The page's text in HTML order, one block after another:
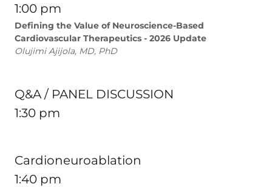
1:00 pm
Defining the Value of Neuroscience-Based
Cardiovascular Therapeutics - 2026 Update
Olujimi Ajijola, MD, PhD
Q&A / PANEL DISCUSSION
1:30 pm
Cardioneuroablation
1:40 pm